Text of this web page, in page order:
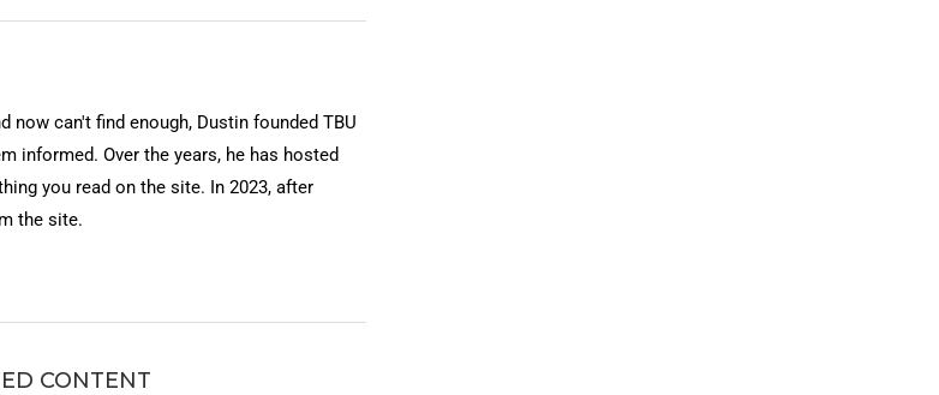
can't find enough, Dustin founded TBU
informed. Over the years, he has hosted
you read on the site. In 2023, after
the site.
CONTENT